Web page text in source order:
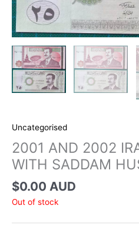
Uncategorised
2001 AND 2002
WITH SADDAM
$0.00 AUD
Out of stock